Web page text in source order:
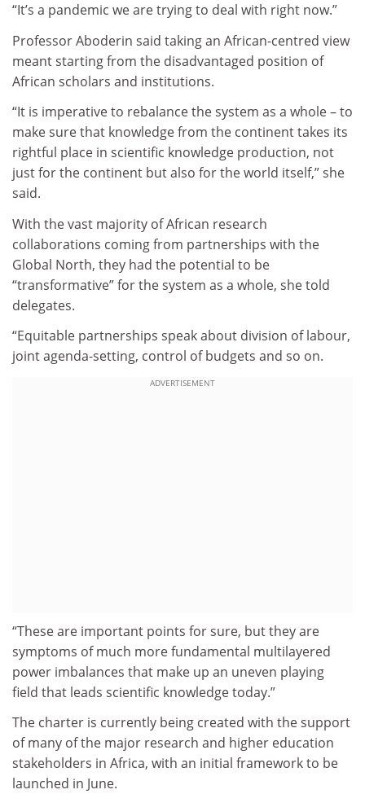
“It’s a pandemic we are trying to deal with right now.”
Professor Aboderin said taking an African-centred view
meant starting from the disadvantaged position of
African scholars and institutions.
“It is imperative to rebalance the system as a whole – to
make sure that knowledge from the continent takes its
rightful place in scientific knowledge production, not
just for the continent but also for the world itself,” she
said.
With the vast majority of African research
collaborations coming from partnerships with the
Global North, they had the potential to be
“transformative” for the system as a whole, she told
delegates.
“Equitable partnerships speak about division of labour,
joint agenda-setting, control of budgets and so on.
ADVERTISEMENT
“These are important points for sure, but they are
symptoms of much more fundamental multilayered
power imbalances that make up an uneven playing
field that leads scientific knowledge today.”
The charter is currently being created with the support
of many of the major research and higher education
stakeholders in Africa, with an initial framework to be
launched in June.